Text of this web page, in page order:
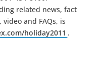
related news, fact
and FAQs, is
holiday2011 .